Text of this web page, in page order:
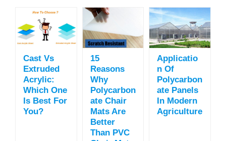
Cast Vs
Extruded
Acrylic:
Which One
Is Best For
You?
15
Reasons
Why
Polycarbon
Ate Chair
Mats Are
Better
Than PVC
Applicatio
N Of
Polycarbon
Ate Panels
In Modern
Agriculture